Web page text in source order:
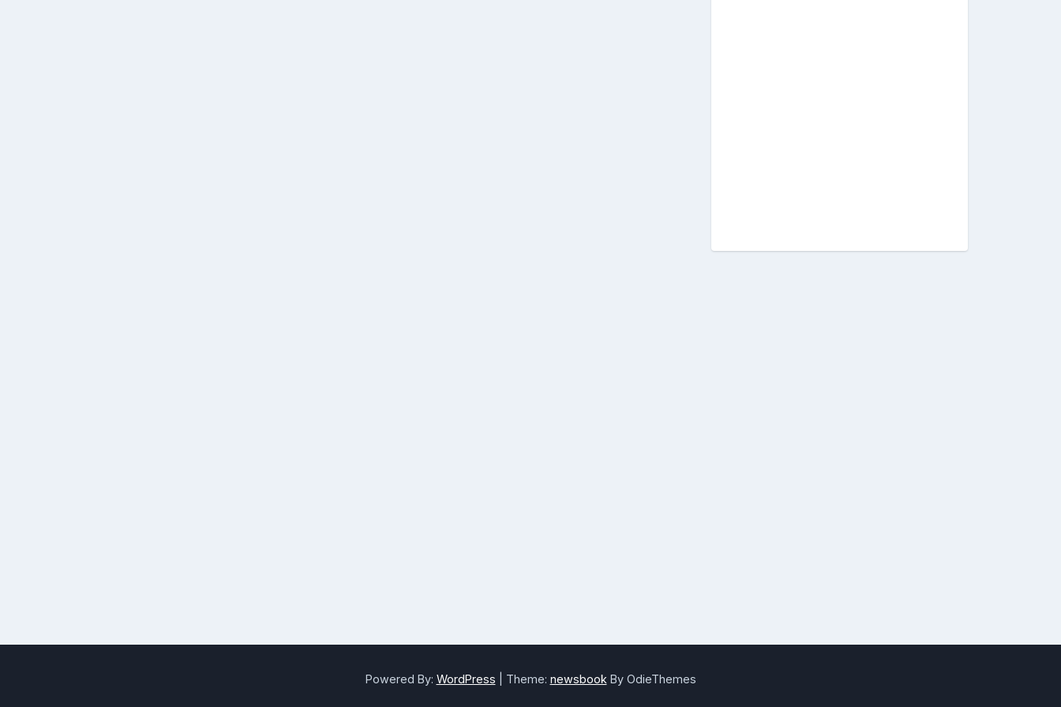
Powered By: WordPress Theme: newsbook By OdieThemes